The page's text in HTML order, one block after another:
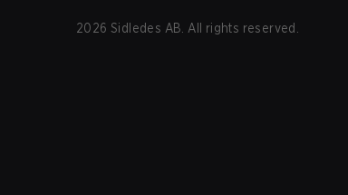
2026 Sidledes AB. All rights reserved.